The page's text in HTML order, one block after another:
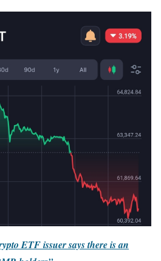
ETF issuer says there is an